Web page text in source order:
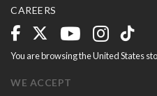
CAREERS
You are browsing the United States
WE ACCEPT